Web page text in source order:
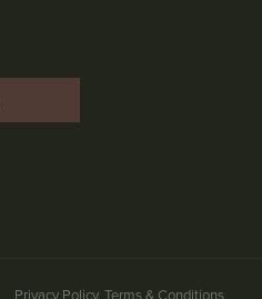
Privacy Policy, Terms & Conditions